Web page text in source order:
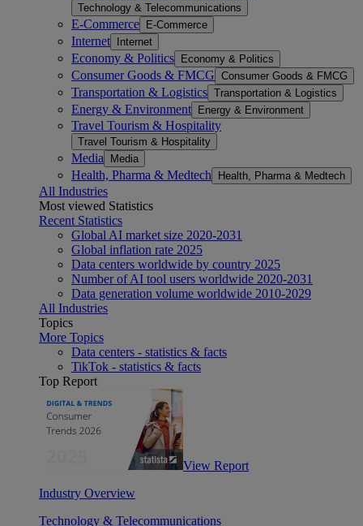
Technology & Telecommunications
E-Commerce E-Commerce
Internet Internet
Economy & Politics Economy & Politics
Consumer Goods & FMCG Consumer Goods & FMCG
Transportation & Logistics Transportation & Logistics
Energy & Environment Energy & Environment
Travel Tourism & Hospitality
Travel Tourism & Hospitality
Media Media
Health, Pharma & Medtech Health, Pharma & Medtech
All Industries
Most viewed Statistics
Recent Statistics
Global AI market size 2020-2031
Global inflation rate 2025
Data centers worldwide by country 2025
Number of AI tool users worldwide 2020-2031
Data generation volume worldwide 2010-2029
All Industries
Topics
More Topics
Data centers - statistics & facts
TikTok - statistics & facts
Top Report
View Report
Industry Overview
Technology & Telecommunications